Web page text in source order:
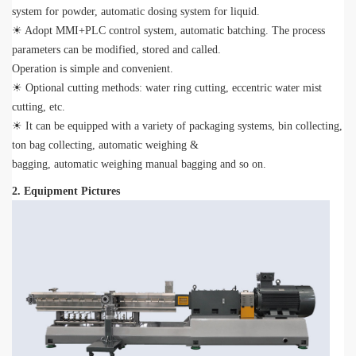
system for powder, automatic dosing system for liquid.
☀ Adopt MMI+PLC control system, automatic batching. The process
parameters can be modified, stored and called.
Operation is simple and convenient.
☀ Optional cutting methods: water ring cutting, eccentric water mist
cutting, etc.
☀ It can be equipped with a variety of packaging systems, bin collecting,
ton bag collecting, automatic weighing &
bagging, automatic weighing manual bagging and so on.
2. Equipment Pictures